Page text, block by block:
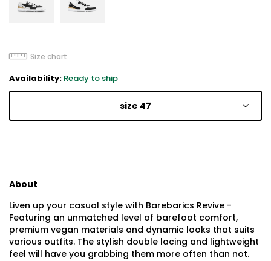
Size chart
Availability: Ready to ship
size 47
About
Liven up your casual style with Barebarics Revive -
Featuring an unmatched level of barefoot comfort,
premium vegan materials and dynamic looks that suits
various outfits. The stylish double lacing and lightweight
feel will have you grabbing them more often than not.